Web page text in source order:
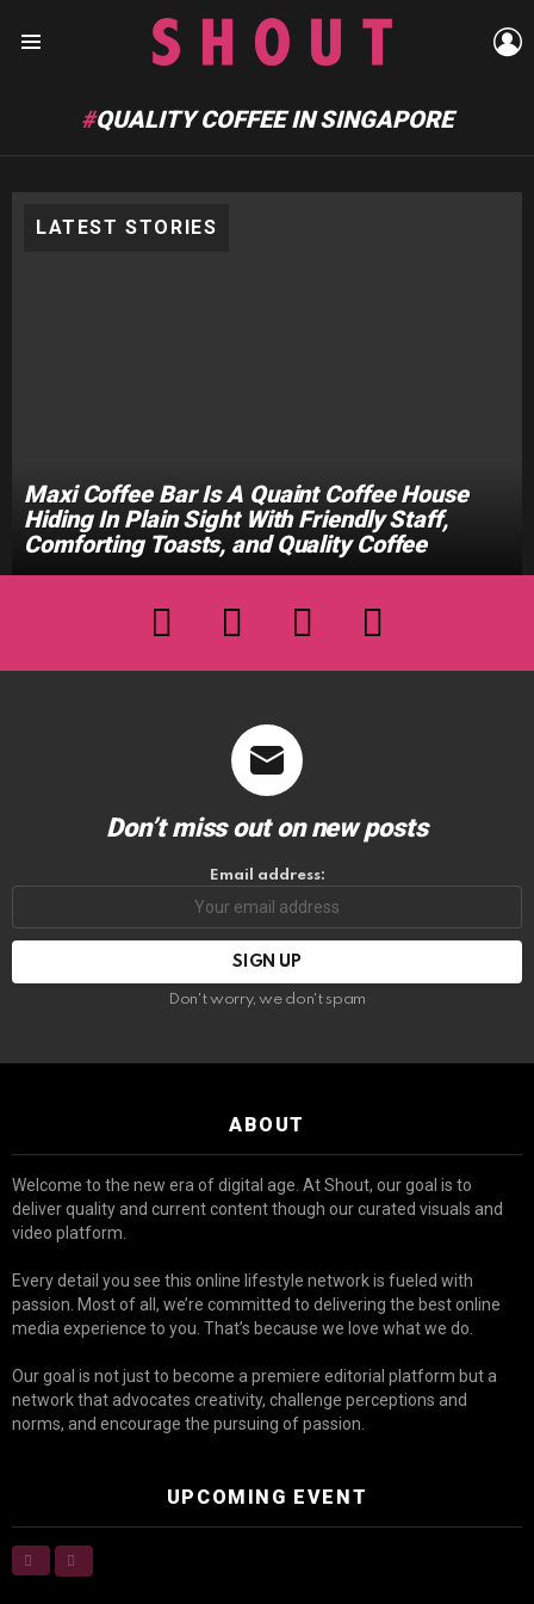
QUALITY COFFEE IN SINGAPORE
LATEST STORIES
Maxi Coffee Bar Is A Quaint Coffee House
Hiding In Plain Sight With Friendly Staff,
Comforting Toasts, and Quality Coffee
facebook instagram
Don’t miss out on new posts
Email address:
Don't worry, we don't spam
ABOUT
Welcome to the new era of digital age. At Shout, our goal is to
deliver quality and current content though our curated visuals and
video platform.
Every detail you see this online lifestyle network is fueled with
passion. Most of all, we’re committed to delivering the best online
media experience to you. That’s because we love what we do.
Our goal is not just to become a premiere editorial platform but a
network that advocates creativity, challenge perceptions and
norms, and encourage the pursuing of passion.
UPCOMING EVENT